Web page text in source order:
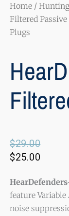
Home /
Filtered Passive
Plugs
$29.00
Original
price
$29.00.
$25.00
Current
price
$25.00.
feature
noise